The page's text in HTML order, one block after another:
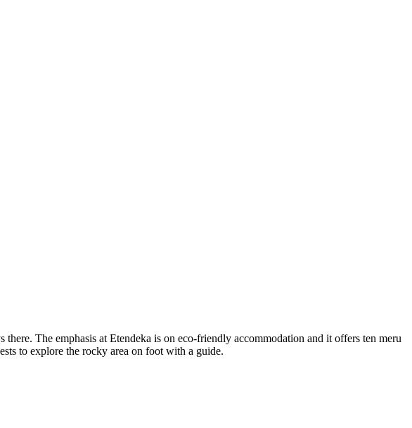
The emphasis at Etendeka is on eco-friendly accommodation and it offers ten meru
to explore the rocky area on foot with a guide.